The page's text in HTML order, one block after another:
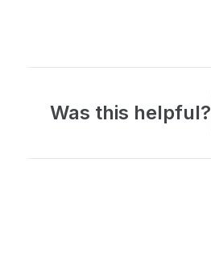
Was this helpful?